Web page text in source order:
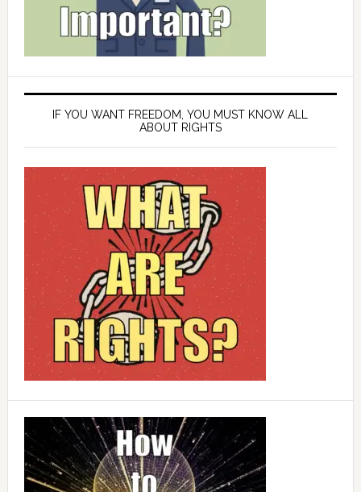
IF YOU WANT FREEDOM, YOU MUST KNOW ALL
ABOUT RIGHTS